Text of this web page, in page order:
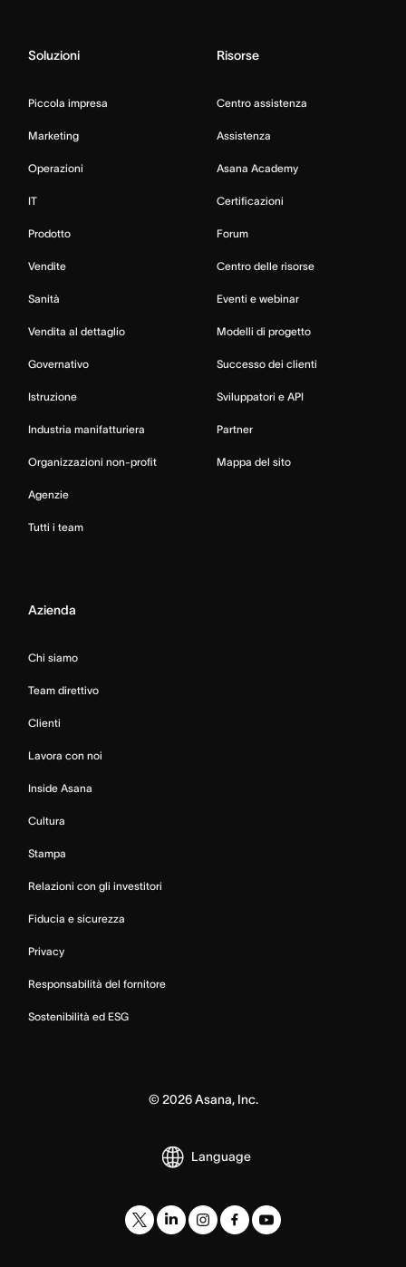
Soluzioni
Piccola impresa
Marketing
Operazioni
IT
Prodotto
Vendite
Sanità
Vendita al dettaglio
Governativo
Istruzione
Industria manifatturiera
Organizzazioni non-profit
Agenzie
Tutti i team
Risorse
Centro assistenza
Assistenza
Asana Academy
Certificazioni
Forum
Centro delle risorse
Eventi e webinar
Modelli di progetto
Successo dei clienti
Sviluppatori e API
Partner
Mappa del sito
Azienda
Chi siamo
Team direttivo
Clienti
Lavora con noi
Inside Asana
Cultura
Stampa
Relazioni con gli investitori
Fiducia e sicurezza
Privacy
Responsabilità del fornitore
Sostenibilità ed ESG
© 2026Asana, Inc.
Language